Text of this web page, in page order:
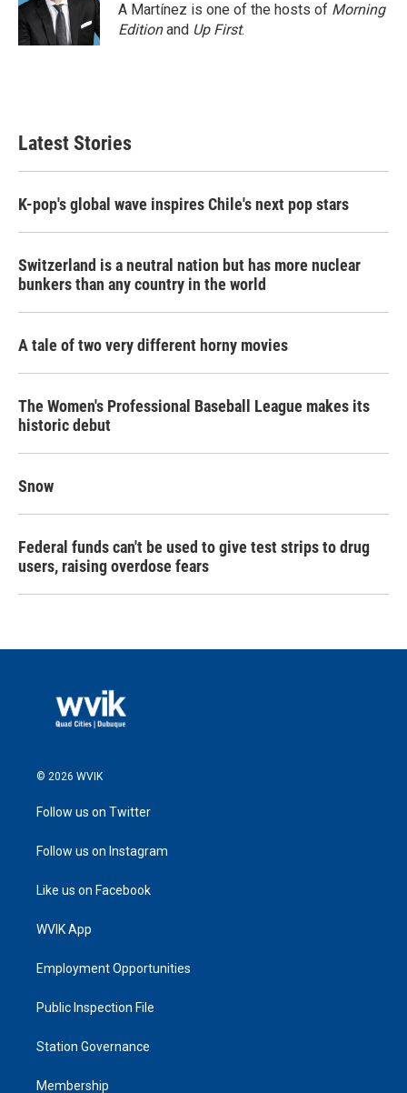
A Martínez is one of the hosts of Morning
Editionand Up First.
Latest Stories
K-pop's global wave inspires Chile's next pop stars
Switzerland is a neutral nation but has more nuclear
bunkers than any country in the world
A tale of two very different horny movies
The Women's Professional Baseball League makes its
historic debut
Snow
Federal funds can't be used to give test strips to drug
users, raising overdose fears
© 2026 WVIK
Follow us on Twitter
Follow us on Instagram
Like us on Facebook
WVIK App
Employment Opportunities
Public Inspection File
Station Governance
Membership